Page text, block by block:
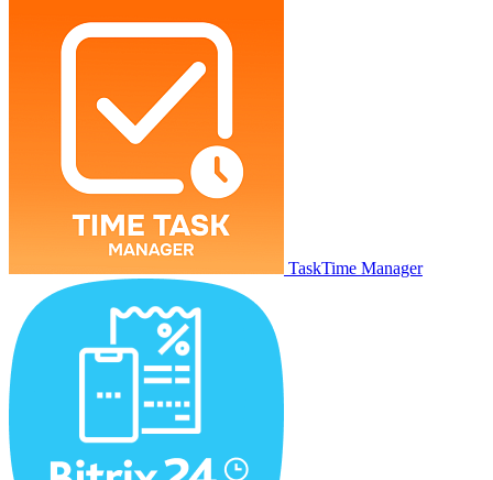
TaskTime Manager